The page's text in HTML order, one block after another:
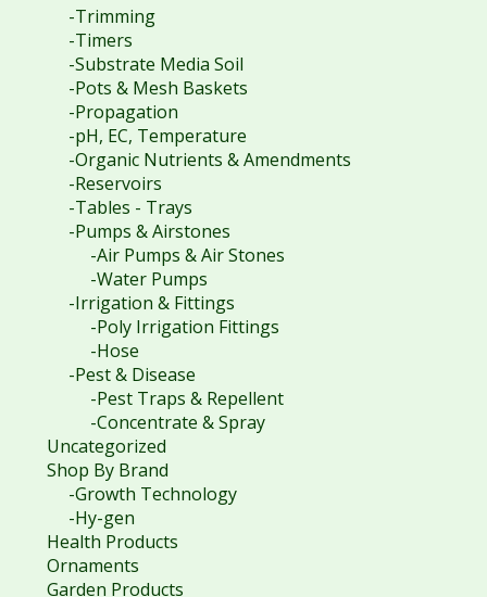
-Trimming
-Timers
-Substrate Media Soil
-Pots & Mesh Baskets
-Propagation
-pH, EC, Temperature
-Organic Nutrients & Amendments
-Reservoirs
-Tables - Trays
-Pumps & Airstones
-Air Pumps & Air Stones
-Water Pumps
-Irrigation & Fittings
-Poly Irrigation Fittings
-Hose
-Pest & Disease
-Pest Traps & Repellent
-Concentrate & Spray
Uncategorized
Shop By Brand
-Growth Technology
-Hy-gen
Health Products
Ornaments
Garden Products